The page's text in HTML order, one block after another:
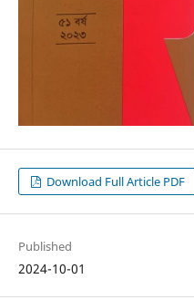
Download Full Article PDF
Published
2024-10-01